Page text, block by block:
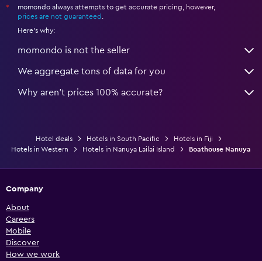
*
momondo always attempts to get accurate pricing, however,
prices are not guaranteed
Here's why:
momondo is not the seller
We aggregate tons of data for you
Why aren’t prices 100% accurate?
Hotel deals Hotels in South Pacific
Hotels in Fiji
Hotels in Western
Hotels in Nanuya Lailai Island Boathouse Nanuya
Company
About
Careers
Mobile
Discover
How we work